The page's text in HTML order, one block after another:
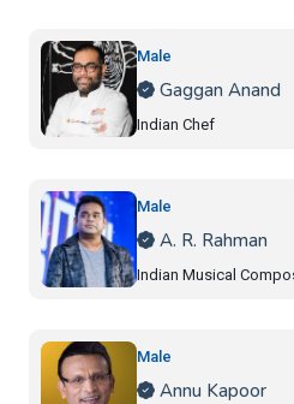
Male
Gaggan Anand
Indian Chef
Male
A. R. Rahman
Indian Musical
Male
Annu Kapoor